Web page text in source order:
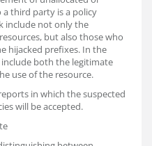
a third party is a policy
include not only the
but also those who
hijacked prefixes. In the
both the legitimate
use of the resource.
in which the suspected
will be accepted.